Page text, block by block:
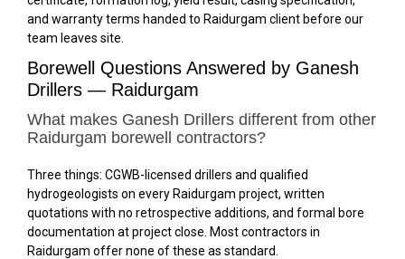
and warranty terms handed to Raidurgam client before our
team leaves site.
Borewell Questions Answered by Ganesh
Drillers — Raidurgam
What makes Ganesh Drillers different from other
Raidurgam borewell contractors?
Three things: CGWB-licensed drillers and qualified
hydrogeologists on every Raidurgam project, written
quotations with no retrospective additions, and formal bore
documentation at project close. Most contractors in
Raidurgam offer none of these as standard.